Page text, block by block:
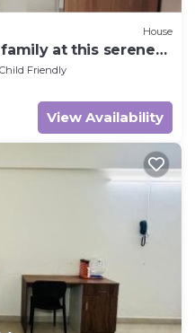
House
at this serene
Child Friendly
View Availability